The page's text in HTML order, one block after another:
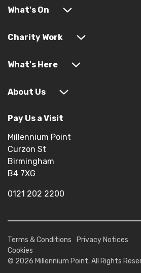
What's On
Charity Work
What's Here
About Us
Pay Us a Visit
Millennium Point
Curzon St
Birmingham
B4 7XG
0121 202 2200
© 2026 Millennium Point. All Rights
Terms & Conditions
Privacy Notices
Cookies